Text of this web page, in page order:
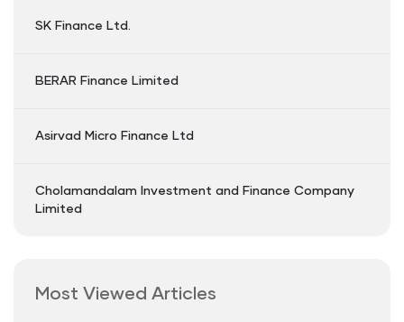
SK Finance Ltd.
BERAR Finance Limited
Asirvad Micro Finance Ltd
Cholamandalam Investment and Finance Company
Limited
Most Viewed Articles